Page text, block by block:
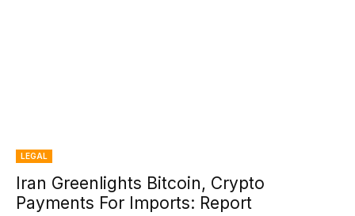
LEGAL
Iran Greenlights Bitcoin, Crypto
Payments For Imports: Report